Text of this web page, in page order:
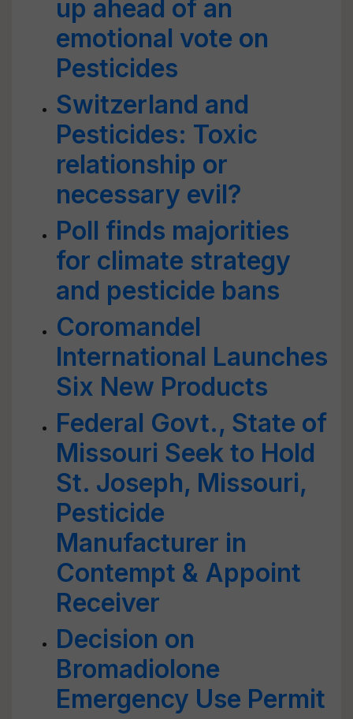
up ahead of an
emotional vote on
Pesticides
Switzerland and
Pesticides: Toxic
relationship or
necessary evil?
Poll finds majorities
for climate strategy
and pesticide bans
Coromandel
International Launches
Six New Products
Federal Govt., State of
Missouri Seek to Hold
St. Joseph, Missouri,
Pesticide
Manufacturer in
Contempt & Appoint
Receiver
Decision on
Bromadiolone
Emergency Use Permit